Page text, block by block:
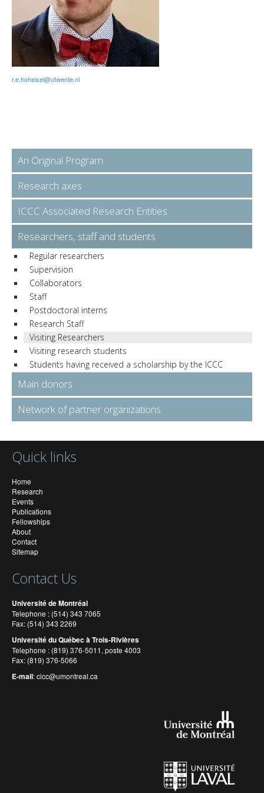
r.e.hoheisel@utwente.nl
An Original Program
Research axes
ICCC Associated Research Entities
Researchers, staff and students
Regular researchers
Supervision
Collaborators
Staff
Postdoctoral interns
Research Staff
Visiting Researchers
Visiting research students
Students having received a scholarship by the ICCC
Main donors
Network of partner organizations
Quick links
Home
Research
Events
Publications
Fellowships
About
Contact
Sitemap
Contact Us
Université de Montréal
Telephone : (514) 343 7065
Fax: (514) 343 2269
Université du Québec à Trois-Rivières
Telephone : (819) 376-5011, poste 4003
Fax: (819) 376-5066
E-mail:cicc@umontreal.ca